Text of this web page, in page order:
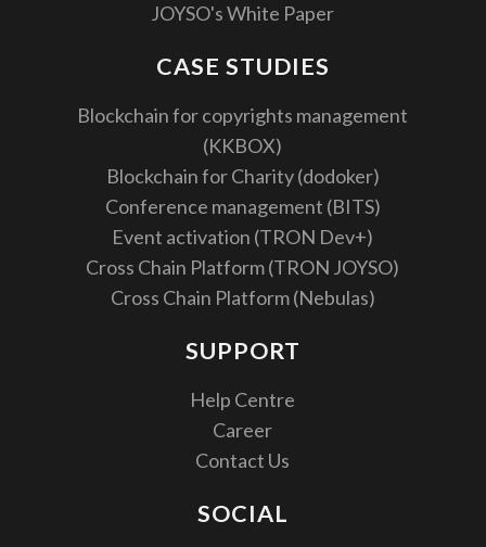
JOYSO's White Paper
CASE STUDIES
Blockchain for copyrights management
(KKBOX)
Blockchain for Charity (dodoker)
Conference management (BITS)
Event activation (TRON Dev+)
Cross Chain Platform (TRON JOYSO)
Cross Chain Platform (Nebulas)
SUPPORT
Help Centre
Career
Contact Us
SOCIAL